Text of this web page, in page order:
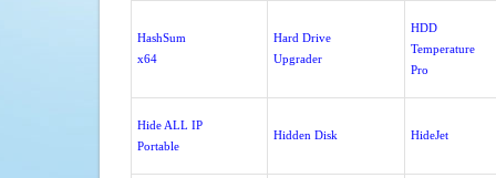
HashSum
x64
Hard Drive
Upgrader
HDD
Temperature
Pro
Hide ALL IP
Portable
Hidden Disk HideJet